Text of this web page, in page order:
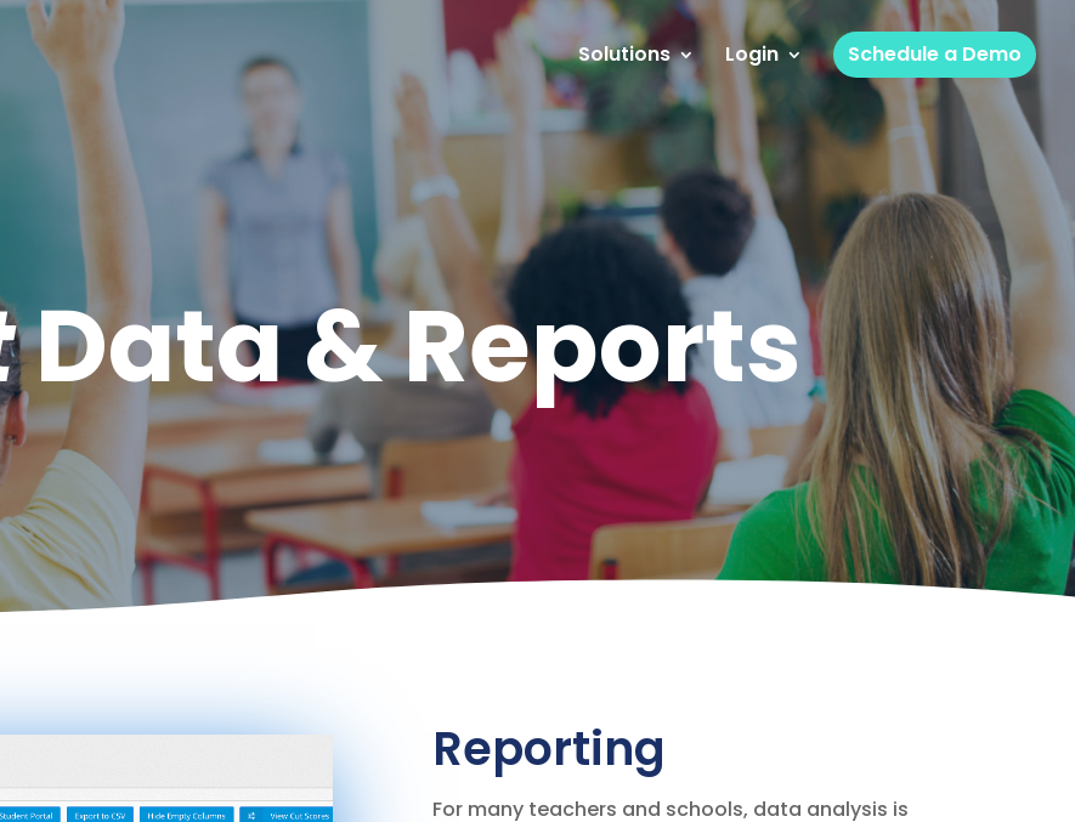
Solutions Login Schedule a Demo
Data & Reports
Reporting
For many teachers and schools, data analysis is